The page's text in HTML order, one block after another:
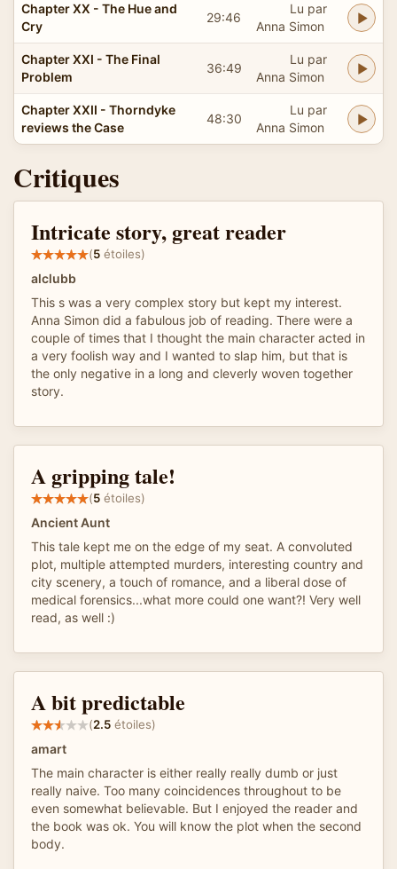
Chapter XX - The Hue and
Cry
29:46
Lu par
Anna Simon
Chapter XXI - The Final
Problem
36:49
Lu par
Anna Simon
Chapter XXII - Thorndyke
reviews the Case
48:30
Lu par
Anna Simon
Critiques
Intricate story, great reader
(5 étoiles)
alclubb
This s was a very complex story but kept my interest.
Anna Simon did a fabulous job of reading. There were a
couple of times that I thought the main character acted in
a very foolish way and I wanted to slap him, but that is
the only negative in a long and cleverly woven together
story.
A gripping tale!
(5 étoiles)
Ancient Aunt
This tale kept me on the edge of my seat. A convoluted
plot, multiple attempted murders, interesting country and
city scenery, a touch of romance, and a liberal dose of
medical forensics...what more could one want?! Very well
read, as well :)
A bit predictable
(2.5 étoiles)
amart
The main character is either really really dumb or just
really naive. Too many coincidences throughout to be
even somewhat believable. But I enjoyed the reader and
the book was ok. You will know the plot when the second
body.